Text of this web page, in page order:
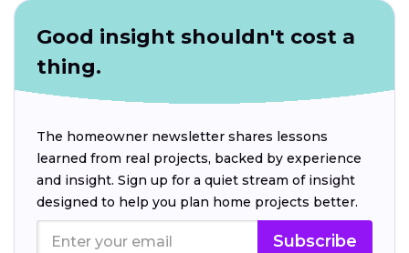
Good insight shouldn't cost a
thing.
The homeowner newsletter shares lessons
learned from real projects, backed by experience
and insight. Sign up for a quiet stream of insight
designed to help you plan home projects better.
Subscribe